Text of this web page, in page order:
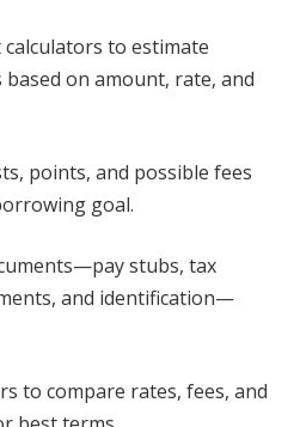
to estimate
on amount, rate, and
points, and possible fees
goal.
stubs, tax
and identification—
to compare rates, fees, and